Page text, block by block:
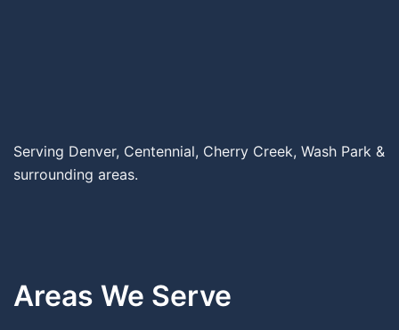
Serving Denver, Centennial, Cherry Creek, Wash Park &
surrounding areas.
Areas We Serve